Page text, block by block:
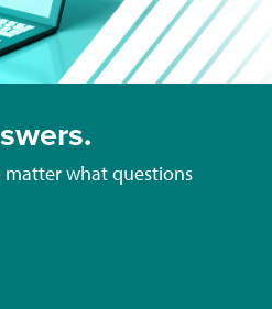
matter what questions